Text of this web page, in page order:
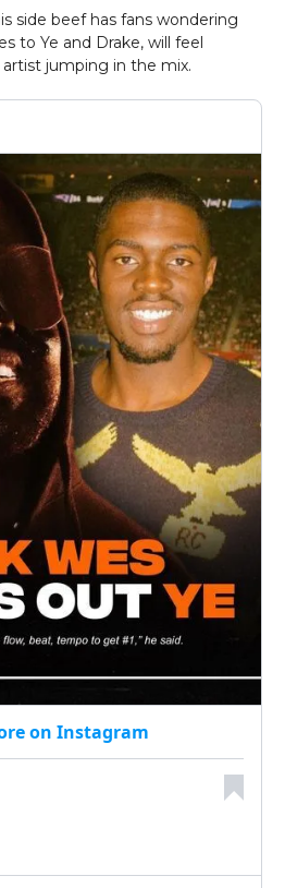
side beef has fans wondering
to Ye and Drake, will feel
jumping in the mix.
on Instagram